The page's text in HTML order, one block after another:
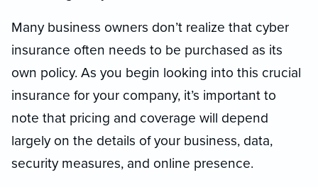
Many business owners don’t realize that cyber
insurance often needs to be purchased as its
own policy. As you begin looking into this crucial
insurance for your company, it’s important to
note that pricing and coverage will depend
largely on the details of your business, data,
security measures, and online presence.